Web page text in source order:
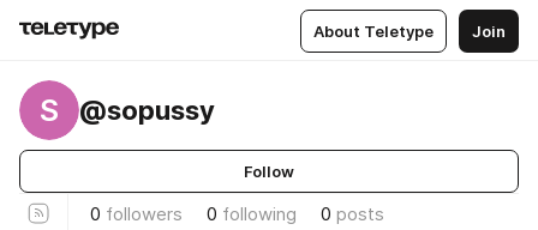
About Teletype Join
S @sopussy
Follow
0 followers 0 following 0 posts